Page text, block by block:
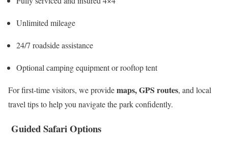
Unlimited mileage
24/7 roadside assistance
Optional camping equipment or rooftop tent
For first-time visitors, we providemaps, GPS routes, and local
travel tips to help you navigate the park confidently.
Guided Safari Options